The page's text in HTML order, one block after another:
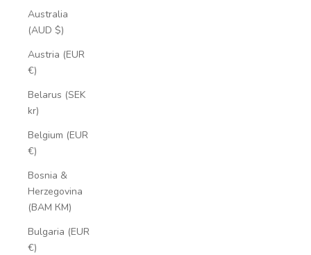
Australia
(AUD $)
Austria (EUR
€)
Belarus (SEK
kr)
Belgium (EUR
€)
Bosnia &
Herzegovina
(BAM КМ)
Bulgaria (EUR
€)